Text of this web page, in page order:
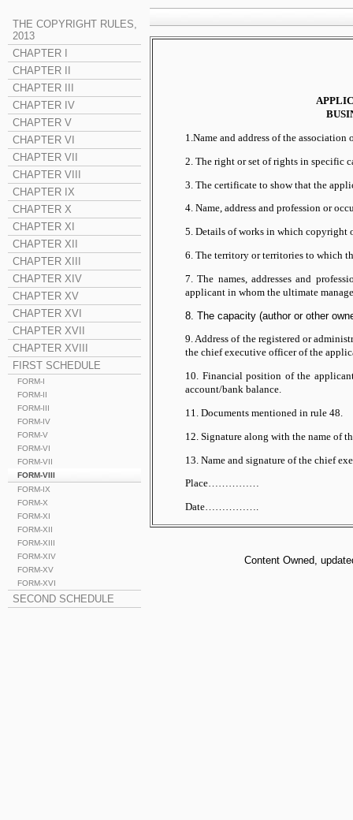
THE COPYRIGHT RULES,
2013
CHAPTER I
CHAPTER II
CHAPTER III
CHAPTER IV
CHAPTER V
CHAPTER VI
CHAPTER VII
CHAPTER VIII
CHAPTER IX
CHAPTER X
CHAPTER XI
CHAPTER XII
CHAPTER XIII
CHAPTER XIV
CHAPTER XV
CHAPTER XVI
CHAPTER XVII
CHAPTER XVIII
FIRST SCHEDULE
FORM-I
FORM-II
FORM-III
FORM-IV
FORM-V
FORM-VI
FORM-VII
FORM-VIII
FORM-IX
FORM-X
FORM-XI
FORM-XII
FORM-XIII
FORM-XIV
FORM-XV
FORM-XVI
SECOND SCHEDULE
1.Name and address of the
2. The right or set of rights in specific
3. The certificate to show that the
4. Name, address and profession or
5. Details of works in which copyright
6. The territory or territories to which
7. The names, addresses and
applicant in whom the ultimate
8. The capacity (author or other
9. Address of the registered or
the chief executive officer of the
10. Financial position of the
account/bank balance.
11. Documents mentioned in rule 48.
12. Signature along with the name of
13. Name and signature of the chief
Place……………
Date…………….
Content Owned,